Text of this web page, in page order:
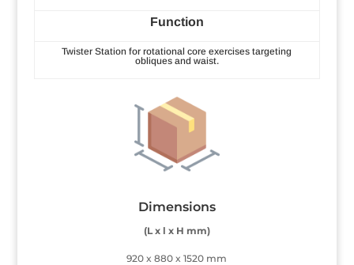
Function
Twister Station for rotational core exercises targeting
obliques and waist.
Dimensions
(L x l x H mm)
920 x 880 x 1520 mm